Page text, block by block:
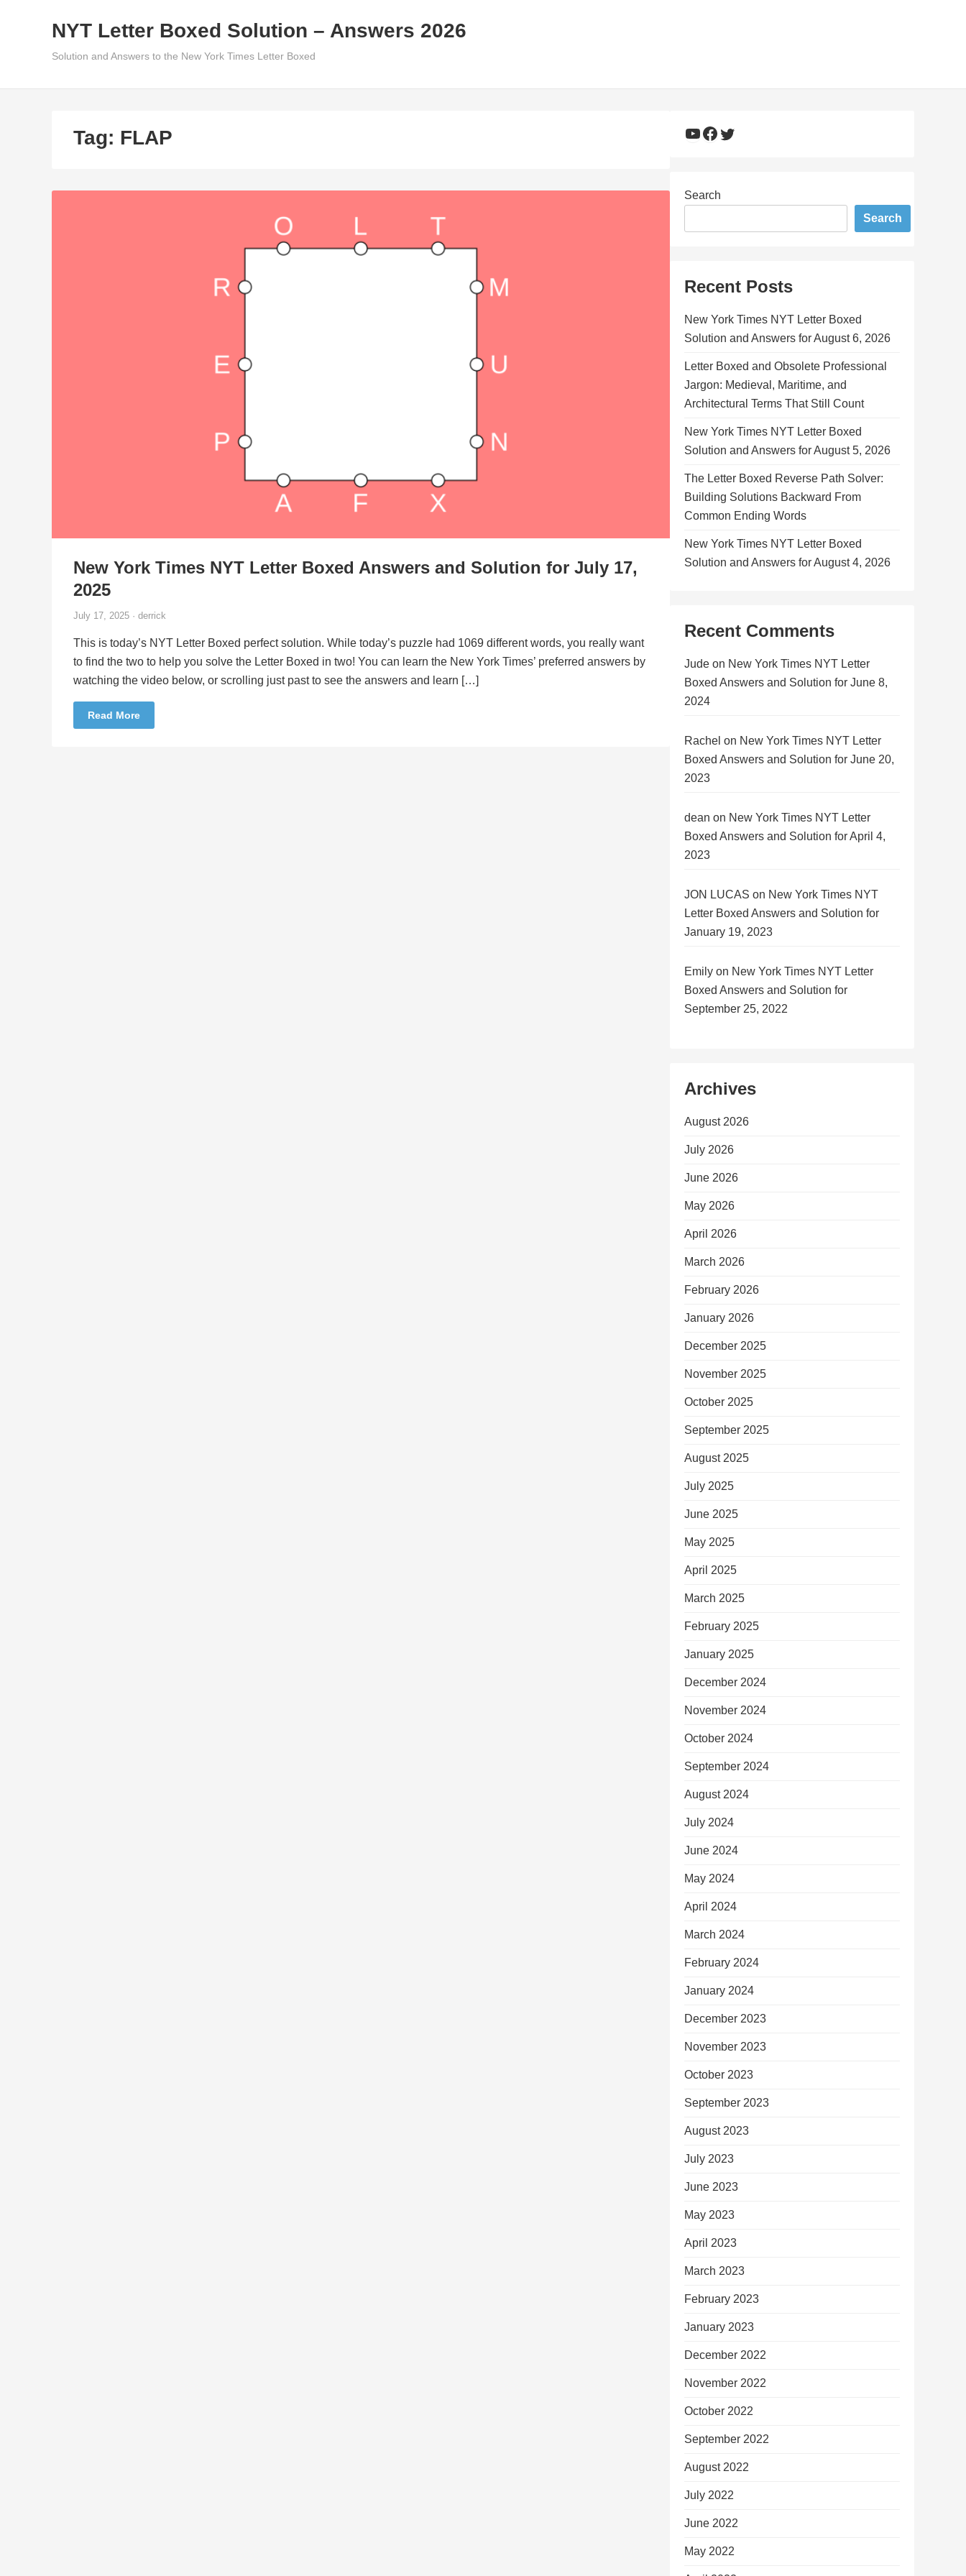
NYT Letter Boxed Solution – Answers 2026
Solution and Answers to the New York Times Letter Boxed
Tag: FLAP
New York Times NYT Letter Boxed Answers and Solution for July 17,
2025
July 17, 2025 · derrick
This is today’s NYT Letter Boxed perfect solution. While today’s puzzle had 1069 different words, you really want
to find the two to help you solve the Letter Boxed in two! You can learn the New York Times’ preferred answers by
watching the video below, or scrolling just past to see the answers and learn […]
Read More
YouTube
Facebook
Twitter
Search
Search
Recent Posts
New York Times NYT Letter Boxed
Solution and Answers for August 6, 2026
Letter Boxed and Obsolete Professional
Jargon: Medieval, Maritime, and
Architectural Terms That Still Count
New York Times NYT Letter Boxed
Solution and Answers for August 5, 2026
The Letter Boxed Reverse Path Solver:
Building Solutions Backward From
Common Ending Words
New York Times NYT Letter Boxed
Solution and Answers for August 4, 2026
Recent Comments
Jude on New York Times NYT Letter
Boxed Answers and Solution for June 8,
2024
Rachel on New York Times NYT Letter
Boxed Answers and Solution for June 20,
2023
dean on New York Times NYT Letter
Boxed Answers and Solution for April 4,
2023
JON LUCAS on New York Times NYT
Letter Boxed Answers and Solution for
January 19, 2023
Emily on New York Times NYT Letter
Boxed Answers and Solution for
September 25, 2022
Archives
August 2026
July 2026
June 2026
May 2026
April 2026
March 2026
February 2026
January 2026
December 2025
November 2025
October 2025
September 2025
August 2025
July 2025
June 2025
May 2025
April 2025
March 2025
February 2025
January 2025
December 2024
November 2024
October 2024
September 2024
August 2024
July 2024
June 2024
May 2024
April 2024
March 2024
February 2024
January 2024
December 2023
November 2023
October 2023
September 2023
August 2023
July 2023
June 2023
May 2023
April 2023
March 2023
February 2023
January 2023
December 2022
November 2022
October 2022
September 2022
August 2022
July 2022
June 2022
May 2022